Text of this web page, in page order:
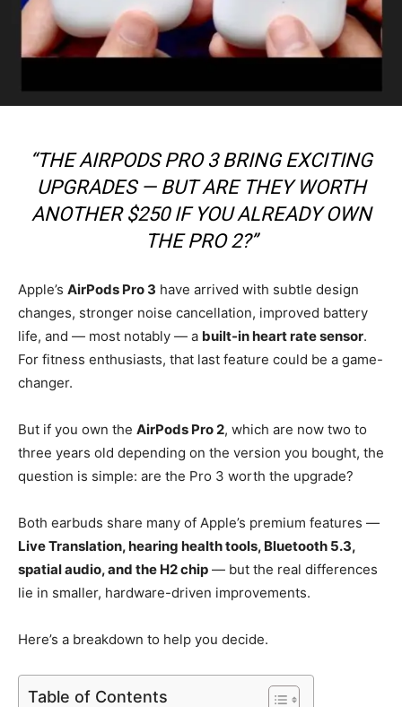
“THE AIRPODS PRO 3 BRING EXCITING
UPGRADES — BUT ARE THEY WORTH
ANOTHER $250 IF YOU ALREADY OWN
THE PRO 2?”
Apple’s AirPods Pro 3 have arrived with subtle design
changes, stronger noise cancellation, improved battery
life, and — most notably — a built-in heart rate sensor.
For fitness enthusiasts, that last feature could be a game-
changer.
But if you own the AirPods Pro 2, which are now two to
three years old depending on the version you bought, the
question is simple: are the Pro 3 worth the upgrade?
Both earbuds share many of Apple’s premium features —
Live Translation, hearing health tools, Bluetooth 5.3,
spatial audio, and the H2 chip — but the real differences
lie in smaller, hardware-driven improvements.
Here’s a breakdown to help you decide.
Table of Contents